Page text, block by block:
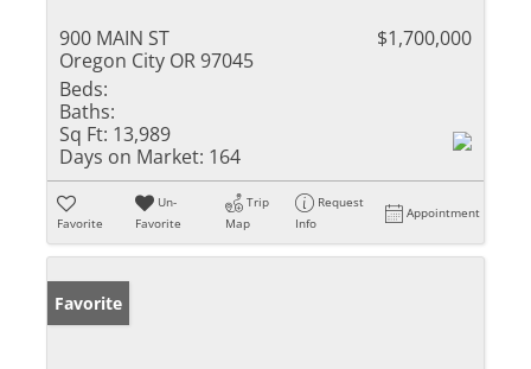
900 MAIN ST
Oregon City OR 97045
$1,700,000
Beds:
Baths:
Sq Ft: 13,989
Days on Market: 164
Favorite
Un-
Favorite
Trip
Map
Request
Info
Appointment
Favorite